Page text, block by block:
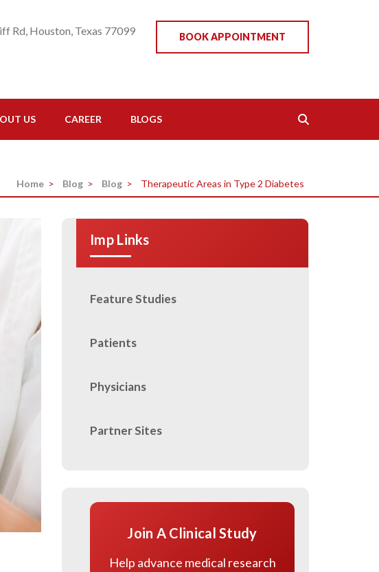
BOOK APPOINTMENT
Rd, Houston, Texas 77099
US CAREER BLOGS
Home > Blog > Blog > Therapeutic Areas in Type 2 Diabetes
Imp Links
Feature Studies
Patients
Physicians
Partner Sites
Join A Clinical Study
Help advance medical research